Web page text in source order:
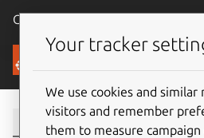
Canonical Ubuntu
Canonical Ceph
Your tracker
We use cookies and
visitors and remember
them to measure